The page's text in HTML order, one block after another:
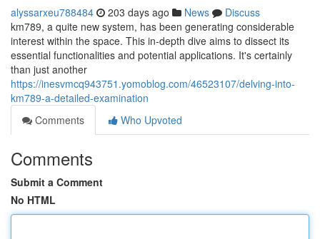
alyssarxeu788484 203 days ago News
Discuss
km789, a quite new system, has been generating considerable
interest within the space. This in-depth dive aims to dissect its
essential functionalities and potential applications. It's certainly
than just another
https://inesvmcq943751.yomoblog.com/46523107/delving-into-
km789-a-detailed-examination
Comments
Who Upvoted
Comments
Submit a Comment
No HTML